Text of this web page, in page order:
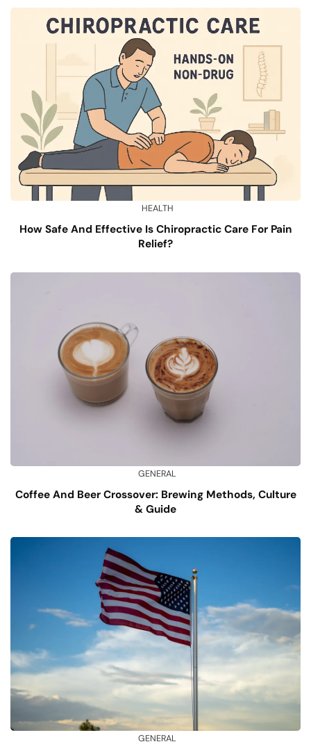
HEALTH
How Safe And Effective Is Chiropractic Care For Pain
Relief?
GENERAL
Coffee And Beer Crossover: Brewing Methods, Culture
& Guide
GENERAL